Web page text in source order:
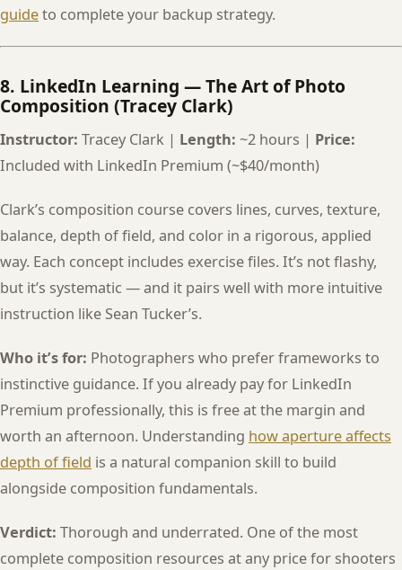
guideto complete your backup strategy.
8. LinkedIn Learning — The Art of Photo
Composition (Tracey Clark)
Instructor: Tracey Clark | Length: ~2 hours | Price:
Included with LinkedIn Premium (~$40/month)
Clark’s composition course covers lines, curves, texture,
balance, depth of field, and color in a rigorous, applied
way. Each concept includes exercise files. It’s not flashy,
but it’s systematic — and it pairs well with more intuitive
instruction like Sean Tucker’s.
Who it’s for: Photographers who prefer frameworks to
instinctive guidance. If you already pay for LinkedIn
Premium professionally, this is free at the margin and
worth an afternoon. Understanding how aperture affects
depth of field is a natural companion skill to build
alongside composition fundamentals.
Verdict: Thorough and underrated. One of the most
complete composition resources at any price for shooters